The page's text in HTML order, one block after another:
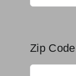
Zip Code